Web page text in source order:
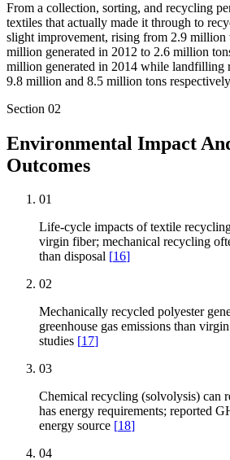
From a collection, sorting, and recycling
textiles that actually made it through to
slight improvement, rising from 2.9 million
million generated in 2012 to 2.6 million
million generated in 2014 while landfilling
9.8 million and 8.5 million tons
Section 02
Environmental Impact
Outcomes
01
Life-cycle impacts of textile
virgin fiber; mechanical recycling
than disposal [16]
02
Mechanically recycled polyester
greenhouse gas emissions than
studies [17]
03
Chemical recycling (solvolysis) can
has energy requirements; reported
energy source [18]
04